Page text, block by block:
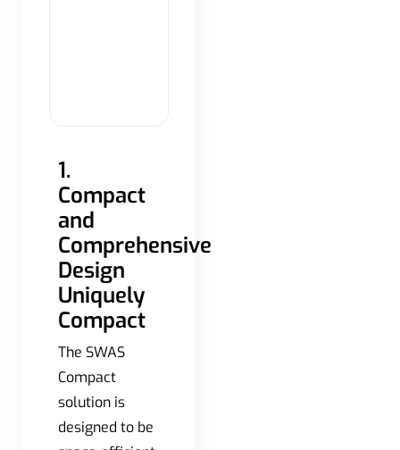
1.
Compact
and
Comprehensive
Design
Uniquely
Compact
The SWAS
Compact
solution is
designed to be